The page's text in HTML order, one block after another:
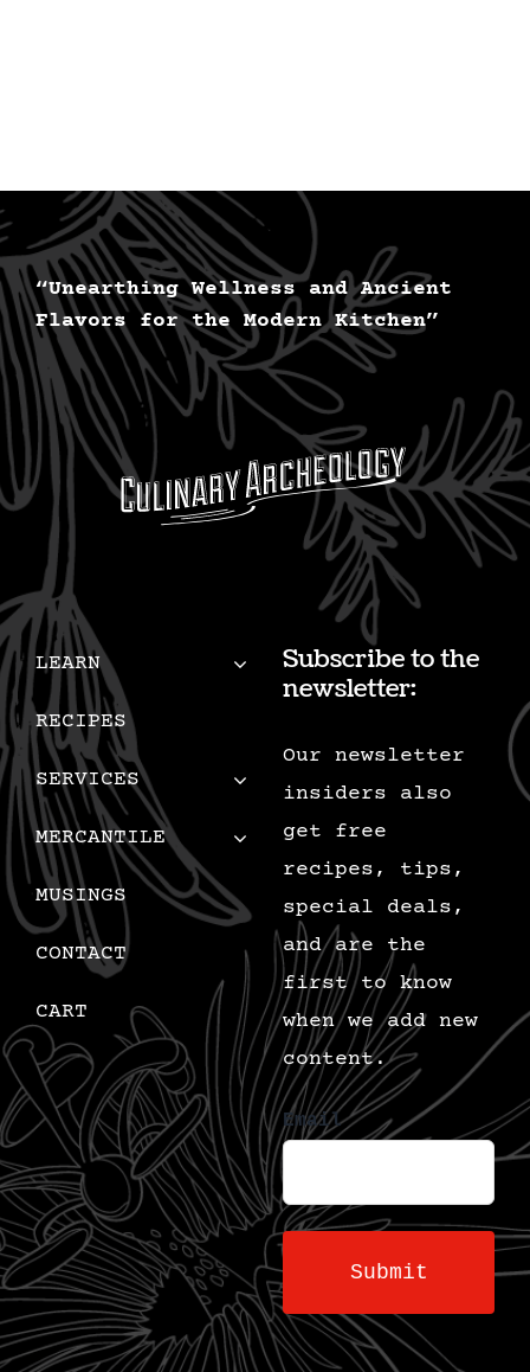
“Unearthing Wellness and Ancient
Flavors for the Modern Kitchen”
LEARN
RECIPES
SERVICES
MERCANTILE
MUSINGS
CONTACT
CART
Subscribe to the
newsletter:
Our newsletter
insiders also
get free
recipes, tips,
special deals,
and are the
first to know
when we add new
content.
Email